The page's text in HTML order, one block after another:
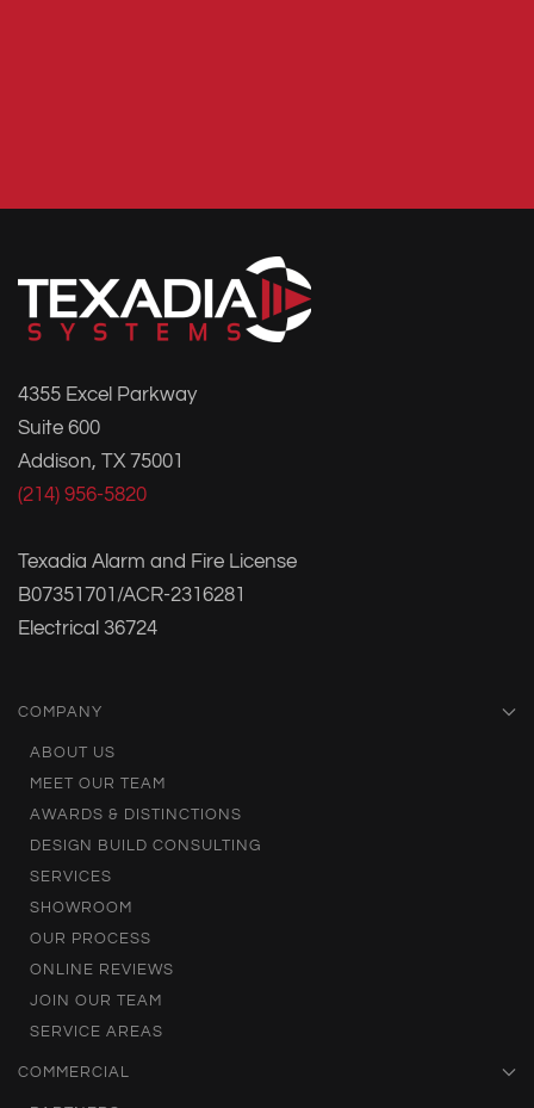
4355 Excel Parkway
Suite 600
Addison, TX 75001
(214) 956-5820
Texadia Alarm and Fire License
B07351701/ACR-2316281
Electrical 36724
COMPANY
ABOUT US
MEET OUR TEAM
AWARDS & DISTINCTIONS
DESIGN BUILD CONSULTING
SERVICES
SHOWROOM
OUR PROCESS
ONLINE REVIEWS
JOIN OUR TEAM
SERVICE AREAS
COMMERCIAL